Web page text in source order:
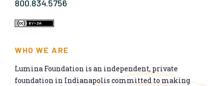
800.834.5756
WHO WE ARE
Lumina Foundation is an independent, private
foundation in Indianapolis committed to making